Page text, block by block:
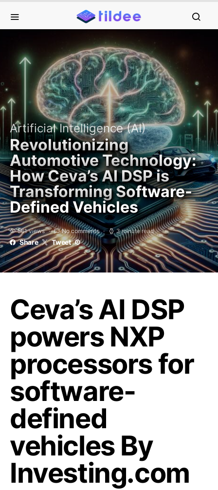
Artificial Intelligence (AI)
Revolutionizing
Automotive Technology:
How Ceva’s AI DSP is
Transforming Software-
Defined Vehicles
561 views No comments 3 minute read
Share Tweet
Ceva’s AI DSP
powers NXP
processors for
software-
defined
vehicles By
Investing.com